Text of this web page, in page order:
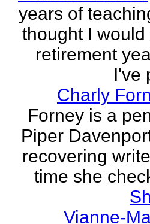
years of
thought I
retirement
I've
Charly
Forney is a
Piper
recovering
time she
Vianne-